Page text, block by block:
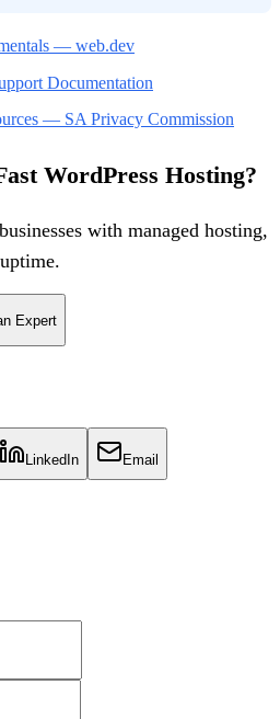
— web.dev
Documentation
— SA Privacy Commission
WordPress Hosting?
with managed hosting,
Expert
LinkedIn Email